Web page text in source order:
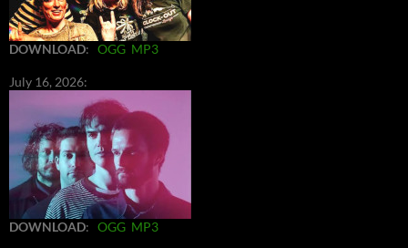
DOWNLOAD: OGG MP3
July 16, 2026:
DOWNLOAD: OGG MP3